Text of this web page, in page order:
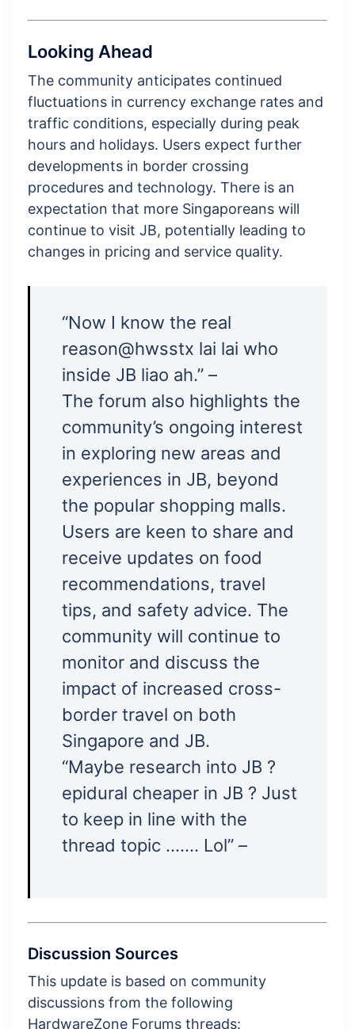
Looking Ahead
The community anticipates continued
fluctuations in currency exchange rates and
traffic conditions, especially during peak
hours and holidays. Users expect further
developments in border crossing
procedures and technology. There is an
expectation that more Singaporeans will
continue to visit JB, potentially leading to
changes in pricing and service quality.
“Now I know the real
reason@hwsstx lai lai who
inside JB liao ah.” –
The forum also highlights the
community’s ongoing interest
in exploring new areas and
experiences in JB, beyond
the popular shopping malls.
Users are keen to share and
receive updates on food
recommendations, travel
tips, and safety advice. The
community will continue to
monitor and discuss the
impact of increased cross-
border travel on both
Singapore and JB.
“Maybe research into JB ?
epidural cheaper in JB ? Just
to keep in line with the
thread topic ……. Lol” –
Discussion Sources
This update is based on community
discussions from the following
HardwareZone Forums threads: